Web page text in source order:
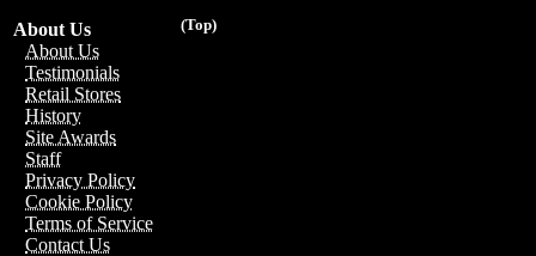
(Top)
About Us
About Us
Testimonials
Retail Stores
History
Site Awards
Staff
Privacy Policy
Cookie Policy
Terms of Service
Contact Us